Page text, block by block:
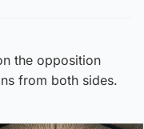
the opposition
from both sides.